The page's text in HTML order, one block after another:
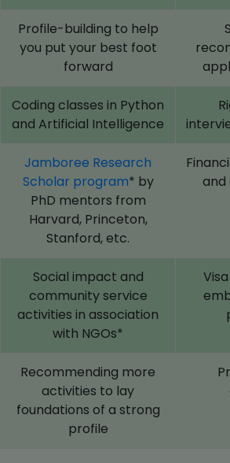
Profile-building to help
you put your best foot
forward
Coding classes in Python
and Artificial Intelligence
Jamboree Research
Scholar program* by
PhD mentors from
Harvard, Princeton,
Stanford, etc.
and
Social impact and
community service
activities in association
with NGOs*
Recommending more
activities to lay
foundations of a strong
profile